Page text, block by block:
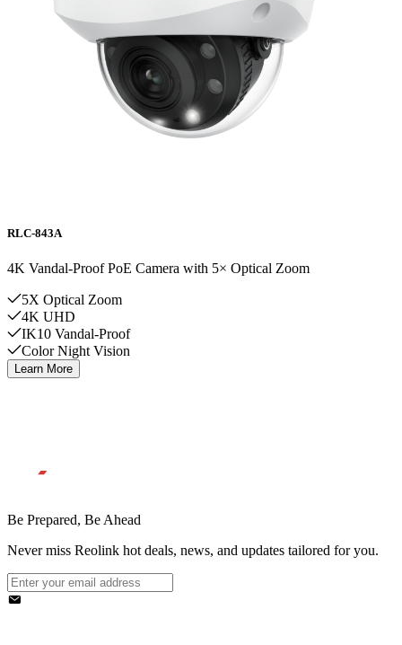
RLC-843A
4K Vandal-Proof PoE Camera with 5× Optical Zoom
5X Optical Zoom
4K UHD
IK10 Vandal-Proof
Color Night Vision
Learn More
Be Prepared, Be Ahead
Never miss Reolink hot deals, news, and updates tailored for you.